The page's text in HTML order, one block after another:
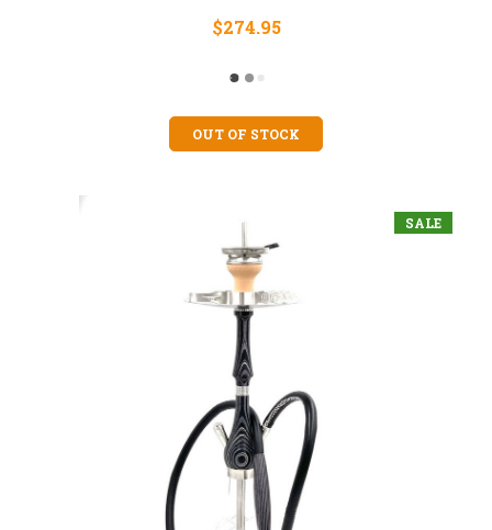
$274.95
OUT OF STOCK
SALE